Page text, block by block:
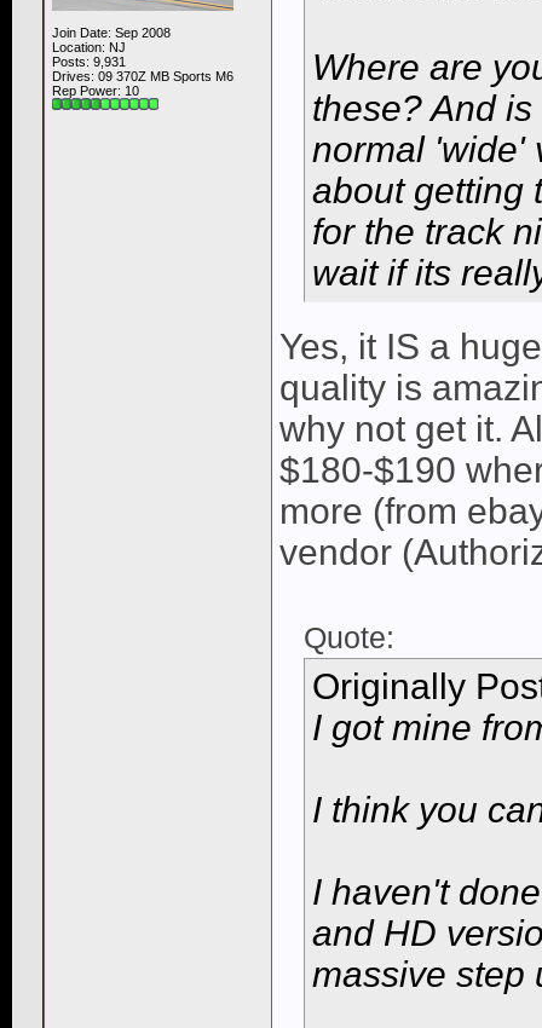
Join Date: Sep 2008
Location: NJ
Posts: 9,931
Drives: 09 370Z MB Sports M6
Rep Power: 10
Where are
these? And
normal 'wide'
about getting
for the track
wait if its
Yes, it IS a
quality is
why not get it.
$180-$190
more (from
vendor
Quote:
Originally
I got mine
I think you
I haven't
and HD
massive step